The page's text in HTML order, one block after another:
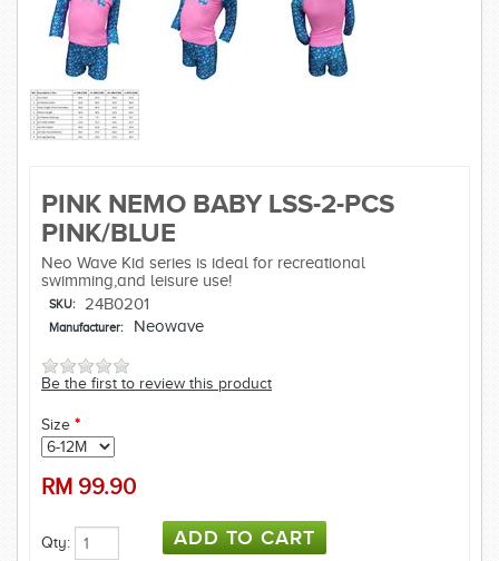
PINK NEMO BABY LSS-2-PCS
PINK/BLUE
Neo Wave Kid series is ideal for recreational
swimming,and leisure use!
SKU: 24B0201
Manufacturer: Neowave
Be the first to review this product
Size *
RM 99.90
Qty: